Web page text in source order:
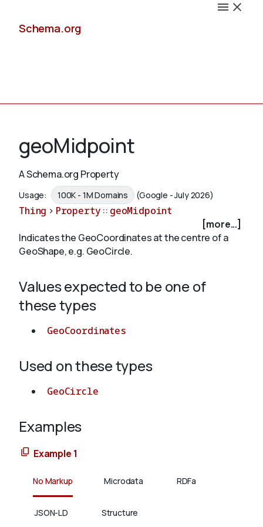
Schema.org
Schemas
Validate
About
geoMidpoint
A Schema.org Property
Usage: 100K - 1M Domains (Google - July 2026)
Thing > Property :: geoMidpoint
[more...]
Indicates the GeoCoordinates at the centre of a
GeoShape, e.g. GeoCircle.
Values expected to be one of
these types
GeoCoordinates
Used on these types
GeoCircle
Examples
Example 1
No Markup Microdata RDFa
JSON-LD Structure